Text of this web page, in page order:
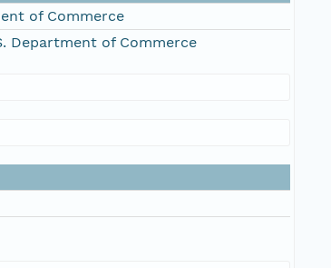
of Commerce
Department of Commerce